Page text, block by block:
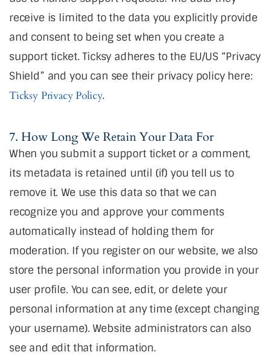
receive is limited to the data you explicitly provide
and consent to being set when you create a
support ticket. Ticksy adheres to the EU/US “Privacy
Shield” and you can see their privacy policy here:
Ticksy Privacy Policy.
7. How Long We Retain Your Data For
When you submit a support ticket or a comment,
its metadata is retained until (if) you tell us to
remove it. We use this data so that we can
recognize you and approve your comments
automatically instead of holding them for
moderation. If you register on our website, we also
store the personal information you provide in your
user profile. You can see, edit, or delete your
personal information at any time (except changing
your username). Website administrators can also
see and edit that information.